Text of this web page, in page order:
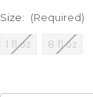
Size: (Required)
1 fl oz 8 fl oz